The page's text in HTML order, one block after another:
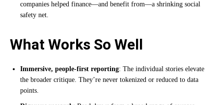
companies helped finance—and benefit from—a shrinking social
safety net.
What Works So Well
Immersive, people-first reporting: The individual stories elevate
the broader critique. They’re never tokenized or reduced to data
points.